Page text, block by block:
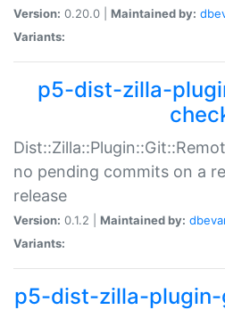
Version: 0.20.0 | Maintained by:
Variants:
p5-dist-zilla-
no pending commits on a
release
Version: 0.1.2 | Maintained by:
Variants:
p5-dist-zilla-